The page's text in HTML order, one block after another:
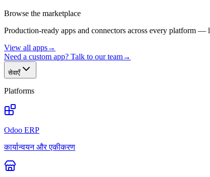
Browse the marketplace
Production-ready apps and connectors across every platform —
View all apps→
Need a custom app? Talk to our team→
सेवाएँ
Platforms
Odoo ERP
कार्यान्वयन और एकीकरण